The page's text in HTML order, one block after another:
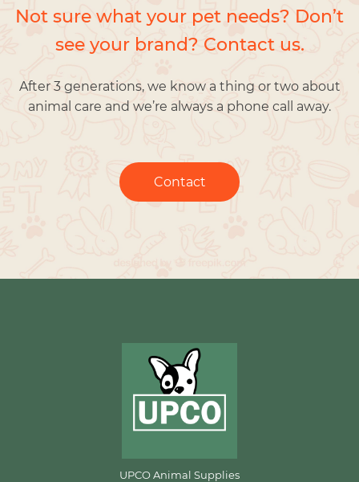
Not sure what your pet needs? Don’t
see your brand? Contact us.
After 3 generations, we know a thing or two about
animal care and we’re always a phone call away.
Contact
UPCO Animal Supplies